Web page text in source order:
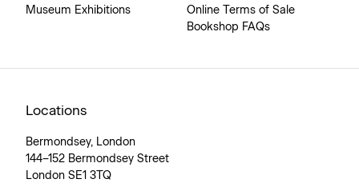
Museum Exhibitions
Online Terms of Sale
Bookshop FAQs
Locations
Bermondsey, London
144–152 Bermondsey Street
London SE1 3TQ